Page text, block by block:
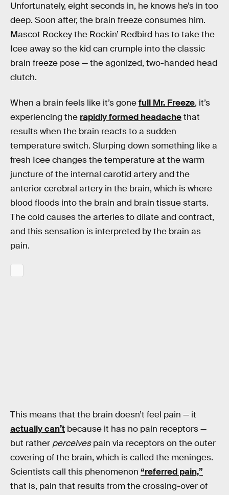
Unfortunately, eight seconds in, he knows he’s in too
deep. Soon after, the brain freeze consumes him.
Mascot Rockey the Rockin’ Redbird has to take the
Icee away so the kid can crumple into the classic
brain freeze pose — the agonized, two-handed head
clutch.
When a brain feels like it’s gonefull Mr. Freeze, it’s
experiencing the rapidly formed headachethat
results when the brain reacts to a sudden
temperature switch. Slurping down something like a
fresh Icee changes the temperature at the warm
juncture of the internal carotid artery and the
anterior cerebral artery in the brain, which is where
blood floods into the brain and brain tissue starts.
The cold causes the arteries to dilate and contract,
and this sensation is interpreted by the brain as
pain.
This means that the brain doesn’t feel pain — it
actually can’t because it has no pain receptors —
but rather perceivespain via receptors on the outer
covering of the brain, which is called the meninges.
Scientists call this phenomenon “referred pain,”
that is, pain that results from the crossing-over of